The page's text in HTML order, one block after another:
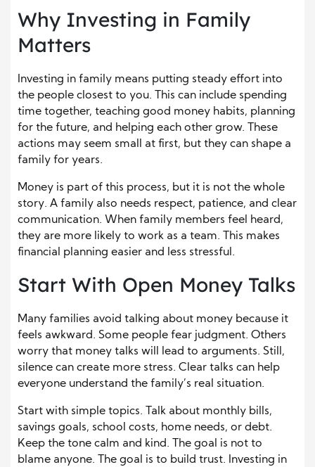
Why Investing in Family
Matters
Investing in family means putting steady effort into
the people closest to you. This can include spending
time together, teaching good money habits, planning
for the future, and helping each other grow. These
actions may seem small at first, but they can shape a
family for years.
Money is part of this process, but it is not the whole
story. A family also needs respect, patience, and clear
communication. When family members feel heard,
they are more likely to work as a team. This makes
financial planning easier and less stressful.
Start With Open Money Talks
Many families avoid talking about money because it
feels awkward. Some people fear judgment. Others
worry that money talks will lead to arguments. Still,
silence can create more stress. Clear talks can help
everyone understand the family’s real situation.
Start with simple topics. Talk about monthly bills,
savings goals, school costs, home needs, or debt.
Keep the tone calm and kind. The goal is not to
blame anyone. The goal is to build trust. Investing in